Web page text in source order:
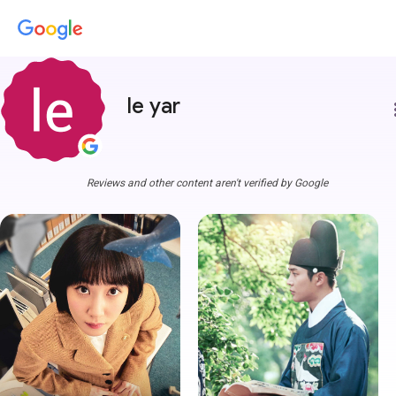
le yar
Reviews and other content aren't verified by Google